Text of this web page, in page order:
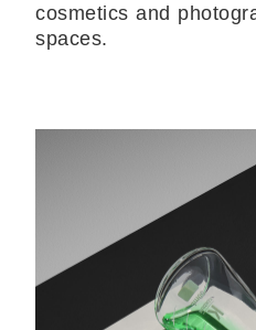
cosmetics and
spaces.